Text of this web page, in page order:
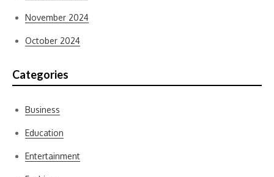
November 2024
October 2024
Categories
Business
Education
Entertainment